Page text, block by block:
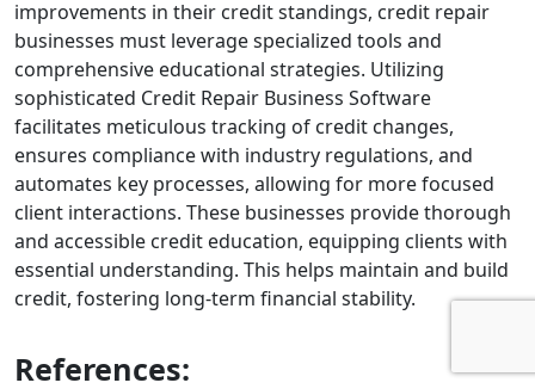
improvements in their credit standings, credit repair
businesses must leverage specialized tools and
comprehensive educational strategies. Utilizing
sophisticated Credit Repair Business Software
facilitates meticulous tracking of credit changes,
ensures compliance with industry regulations, and
automates key processes, allowing for more focused
client interactions. These businesses provide thorough
and accessible credit education, equipping clients with
essential understanding. This helps maintain and build
credit, fostering long-term financial stability.
References: